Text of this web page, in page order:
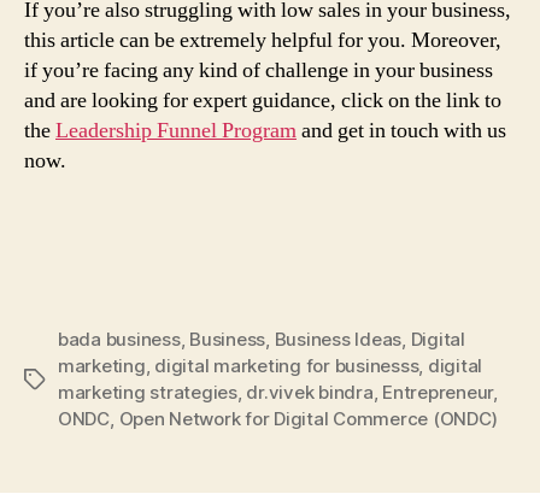
If you’re also struggling with low sales in your business,
this article can be extremely helpful for you. Moreover,
if you’re facing any kind of challenge in your business
and are looking for expert guidance, click on the link to
theLeadership Funnel Programand get in touch with us
now.
Tags
bada business, Business, Business Ideas, Digital
marketing, digital marketing for businesss, digital
marketing strategies, dr.vivek bindra, Entrepreneur,
ONDC, Open Network for Digital Commerce (ONDC)